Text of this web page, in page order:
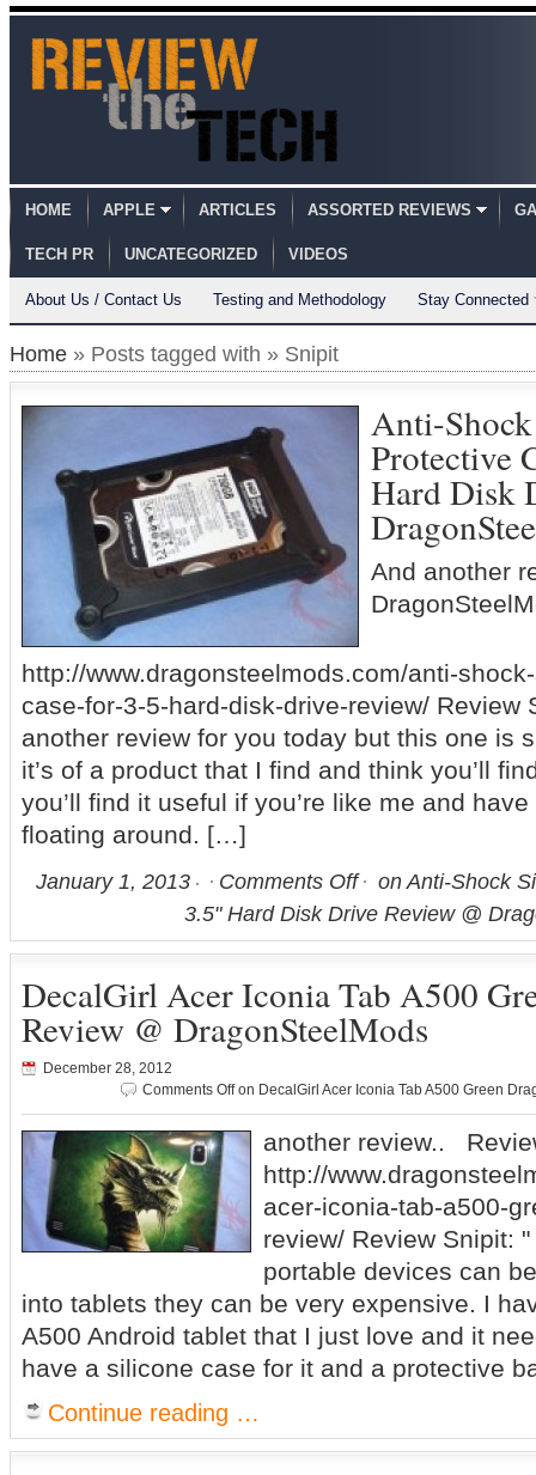
HOME APPLE ARTICLES ASSORTED REVIEWS
TECH PR UNCATEGORIZED VIDEOS
About Us / Contact Us Testing and Methodology Stay Connected
Home » Posts tagged with » Snipit
Anti-
Protective
Hard Disk
And another
http://www.dragonsteelmods.com/anti-
case-for-3-5-hard-disk-drive-review/ Review
another review for you today but this one is
it’s of a product that I find and think you’ll
you’ll find it useful if you’re like me and
floating around. […]
January 1, 2013 Comments Off
on Anti-Shock
3.5" Hard Disk Drive Review @
DecalGirl Acer Iconia Tab A500
Review @ DragonSteelMods
December 28, 2012
Comments Offon DecalGirl Acer Iconia Tab A500 Green
another review..
http://
acer-iconia-tab-a500-
review/ Review Snipit:
portable devices can
into tablets they can be very expensive. I
A500 Android tablet that I just love and it
have a silicone case for it and a protective
Continue reading …